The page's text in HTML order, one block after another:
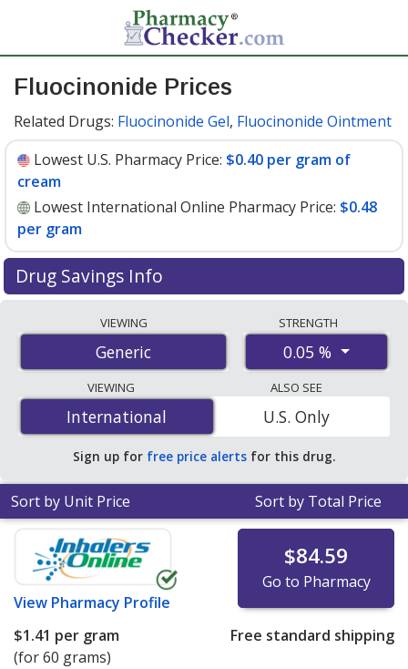
Fluocinonide Prices
Related Drugs: Fluocinonide Gel, Fluocinonide Ointment
Lowest U.S. Pharmacy Price: $0.40 per gram of
cream
Lowest International Online Pharmacy Price: $0.48
per gram
Drug Savings Info
international online pharmacies, U.S. mail-order
pharmacies, and discount coupon programs. The
lowest available price for fluocinonide 0.05 % is$0.40
per gram of creamfor 90 gram of creams at U.S.
pharmacies. You save 24% off the average U.S.
pharmacy retail price of $0.53 per gram of cream for 90
gram of creams
VIEWING
Generic
STRENGTH
0.05 %
VIEWING
International
International
ALSO SEE
U.S. Only
Sign up for free price alerts for this drug.
Sort by Unit Price Sort by Total Price
View Pharmacy Profile
$84.59
Go to Pharmacy
$1.41 per gram
(for 60 grams)
Free standard shipping